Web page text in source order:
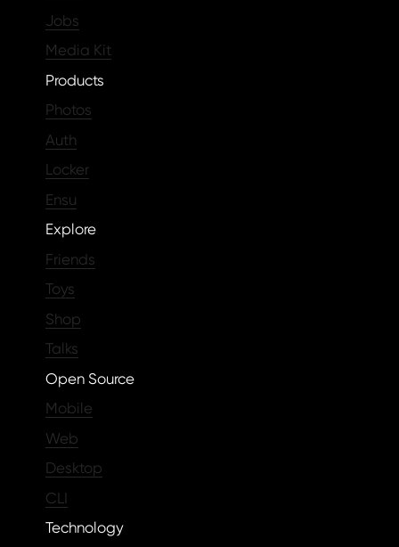
Jobs
Media Kit
Products
Photos
Auth
Locker
Ensu
Explore
Friends
Toys
Shop
Talks
Open Source
Mobile
Web
Desktop
CLI
Technology